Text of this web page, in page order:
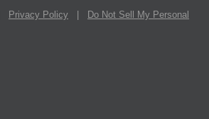
Privacy Policy
Do Not Sell My Personal